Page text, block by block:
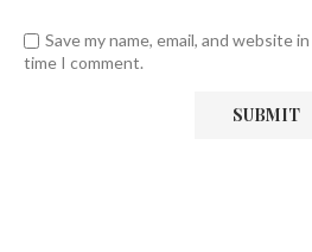
Save my name, email, and website
time I comment.